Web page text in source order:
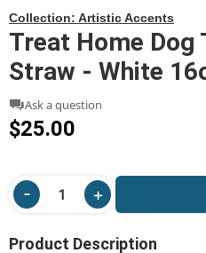
Collection: Artistic Accents
Treat Home Dog
Straw - White
Ask a question
$25.00
Product Description